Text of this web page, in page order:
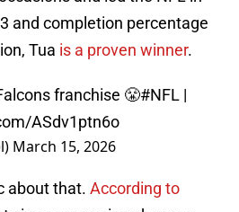
and completion percentage
Tua is a proven winner.
franchise 😤#NFL |
ASdv1ptn6o
March 15, 2026
about that. According to